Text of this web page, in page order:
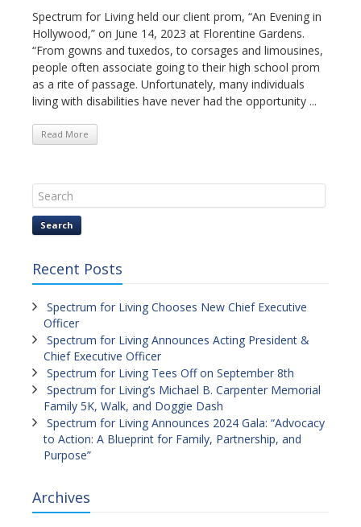
Spectrum for Living held our client prom, “An Evening in
Hollywood,” on June 14, 2023 at Florentine Gardens.
“From gowns and tuxedos, to corsages and limousines,
people often associate going to their high school prom
as a rite of passage. Unfortunately, many individuals
living with disabilities have never had the opportunity ...
Read More
Search
Recent Posts
Spectrum for Living Chooses New Chief Executive
Officer
Spectrum for Living Announces Acting President &
Chief Executive Officer
Spectrum for Living Tees Off on September 8th
Spectrum for Living’s Michael B. Carpenter Memorial
Family 5K, Walk, and Doggie Dash
Spectrum for Living Announces 2024 Gala: “Advocacy
to Action: A Blueprint for Family, Partnership, and
Purpose”
Archives